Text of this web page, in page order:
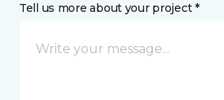
Tell us more about your project *